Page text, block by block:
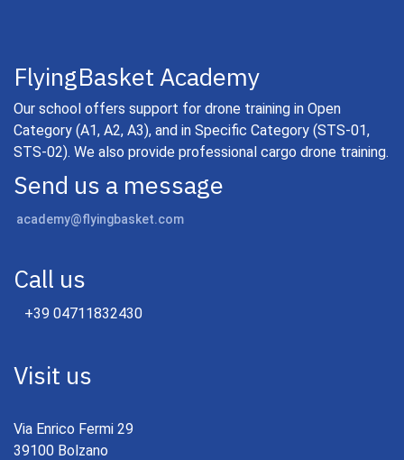
FlyingBasket Academy
Our school offers support for drone training in Open
Category (A1, A2, A3), and in Specific Category (STS-01,
STS-02). We also provide professional cargo drone training.
Send us a message
academy@flyingbasket.com
Call us
+39 04711832430
Visit us
Via Enrico Fermi 29
39100 Bolzano